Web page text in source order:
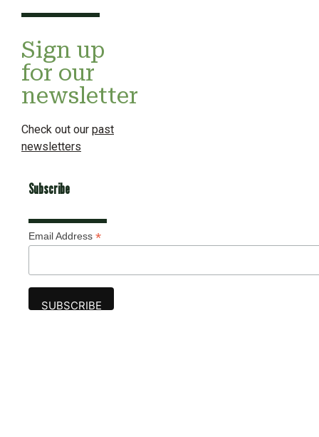
Sign up
for our
newsletter
Check out our past
newsletters
Subscribe
Email Address *